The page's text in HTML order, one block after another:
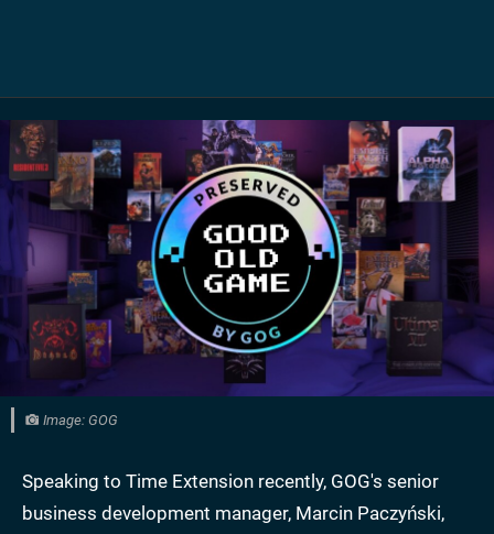
Image: GOG
Speaking to Time Extension recently, GOG's senior
business development manager, Marcin Paczyński,